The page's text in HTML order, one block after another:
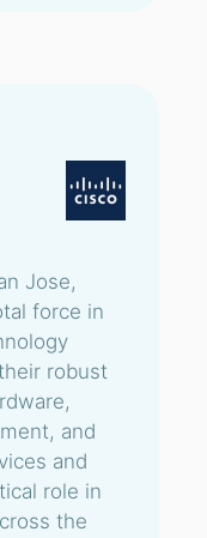
Jose,
force in
robust
and
and
role in
the